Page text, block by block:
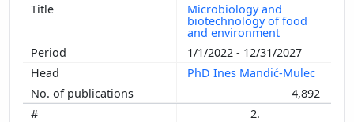
Microbiology and
biotechnology of food
and environment
1/1/2022 - 12/31/2027
PhD Ines Mandić-Mulec
4,892
2.